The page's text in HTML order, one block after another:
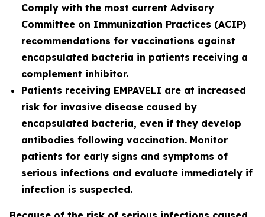
Comply with the most current Advisory
Committee on Immunization Practices (ACIP)
recommendations for vaccinations against
encapsulated bacteria in patients receiving a
complement inhibitor.
Patients receiving EMPAVELI are at increased
risk for invasive disease caused by
encapsulated bacteria, even if they develop
antibodies following vaccination. Monitor
patients for early signs and symptoms of
serious infections and evaluate immediately if
infection is suspected.